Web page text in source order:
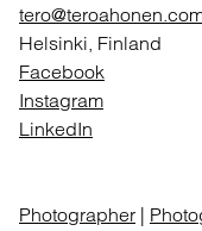
Helsinki, Finland
Facebook
Instagram
LinkedIn
Photographer |